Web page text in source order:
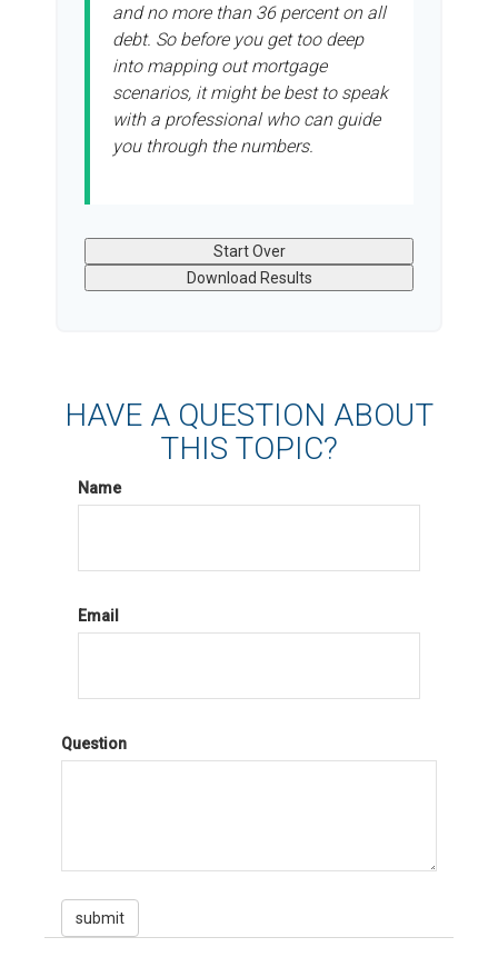
and no more than 36 percent on all
debt. So before you get too deep
into mapping out mortgage
scenarios, it might be best to speak
with a professional who can guide
you through the numbers.
Start Over
Download Results
HAVE A QUESTION ABOUT
THIS TOPIC?
Name
Email
Question